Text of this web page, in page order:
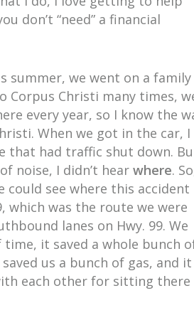
don’t “need” a financial
summer, we went on a family
Corpus Christi many times,
every year, so I know the
When we got in the car, I
that had traffic shut down.
noise, I didn’t hear where.
could see where this accident
which was the route we were
lanes on Hwy. 99. We
it saved a whole bunch
us a bunch of gas, and it
each other for sitting there